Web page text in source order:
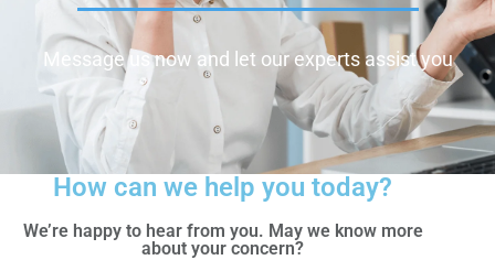
Message us now and let our experts assist you
How can we help you today?
We’re happy to hear from you. May we know more
about your concern?